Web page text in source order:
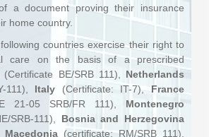
a document proving their insurance
home country.
countries exercise their right to
care on the basis of a prescribed
(Certificate BE/SRB 111), Netherlands
111),
Italy (Certificate: IT-7),France
21-05 SRB/FR 111), Montenegro
SRB-111), Bosnia and Herzegovina
Macedonia (certificate: RM/SRB 111),